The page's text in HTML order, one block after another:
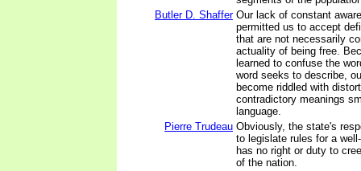
Butler D. Shaffer Our lack of constant
permitted us to accept
that are not necessarily
actuality of being free.
learned to confuse the
word seeks to describe,
become riddled with
contradictory meanings
language.
Pierre Trudeau Obviously, the state's
to legislate rules for a
has no right or duty to
of the nation.